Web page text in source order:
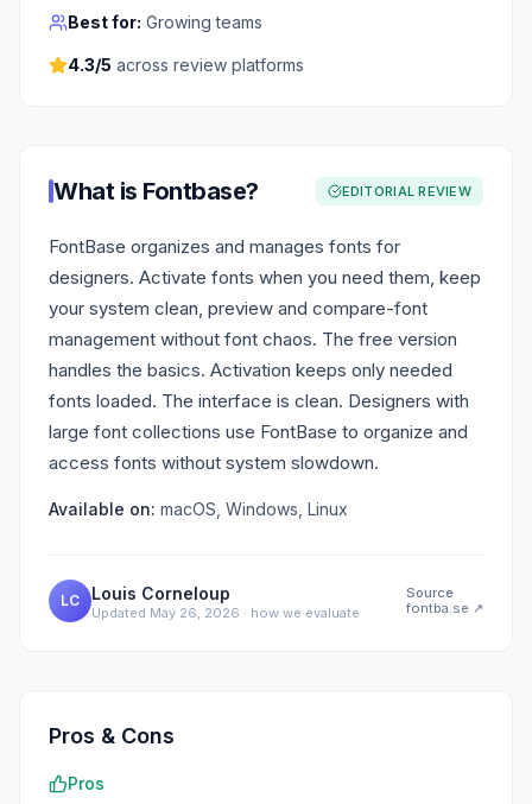
Best for: Growing teams
4.3/5 across review platforms
What is Fontbase? EDITORIAL REVIEW
FontBase organizes and manages fonts for
designers. Activate fonts when you need them, keep
your system clean, preview and compare-font
management without font chaos. The free version
handles the basics. Activation keeps only needed
fonts loaded. The interface is clean. Designers with
large font collections use FontBase to organize and
access fonts without system slowdown.
Available on: macOS, Windows, Linux
LC Louis Corneloup
Updated May 26, 2026 · how we evaluate
Source
fontba.se ↗
Pros & Cons
Pros